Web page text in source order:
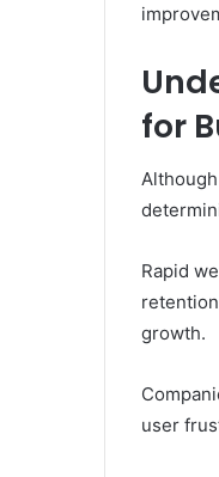
for
Rapid
growth.
user